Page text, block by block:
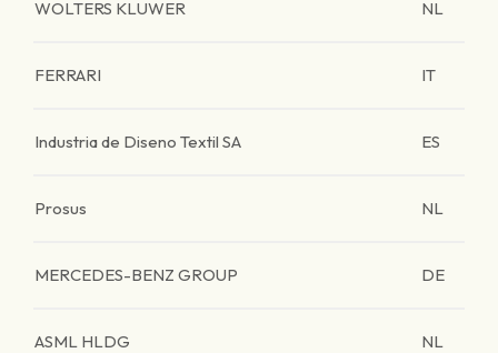
WOLTERS KLUWER NL
FERRARI IT
Industria de Diseno Textil SA ES
Prosus NL
MERCEDES-BENZ GROUP DE
ASML HLDG NL